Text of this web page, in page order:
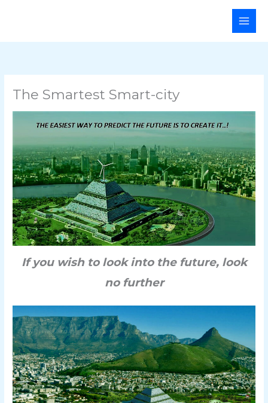
Main
The Smartest Smart-city
If you wish to look into the future, look
no further